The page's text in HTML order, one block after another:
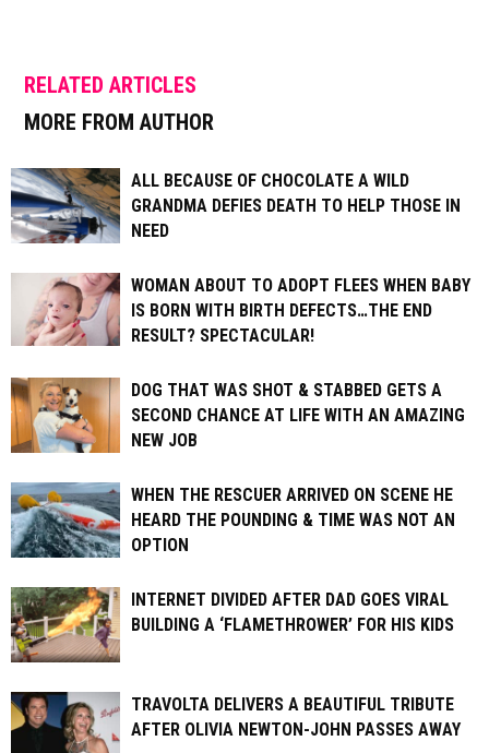
RELATED ARTICLES
MORE FROM AUTHOR
ALL BECAUSE OF CHOCOLATE A WILD
GRANDMA DEFIES DEATH TO HELP THOSE IN
NEED
WOMAN ABOUT TO ADOPT FLEES WHEN BABY
IS BORN WITH BIRTH DEFECTS…THE END
RESULT? SPECTACULAR!
DOG THAT WAS SHOT & STABBED GETS A
SECOND CHANCE AT LIFE WITH AN AMAZING
NEW JOB
WHEN THE RESCUER ARRIVED ON SCENE HE
HEARD THE POUNDING & TIME WAS NOT AN
OPTION
INTERNET DIVIDED AFTER DAD GOES VIRAL
BUILDING A ‘FLAMETHROWER’ FOR HIS KIDS
TRAVOLTA DELIVERS A BEAUTIFUL TRIBUTE
AFTER OLIVIA NEWTON-JOHN PASSES AWAY